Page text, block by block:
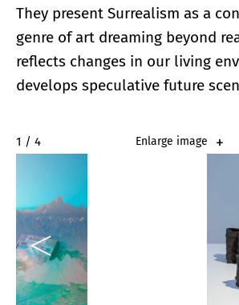
They present Surrealism as a
genre of art dreaming beyond
reflects changes in our living
develops speculative future
2 / 4 Enlarge image